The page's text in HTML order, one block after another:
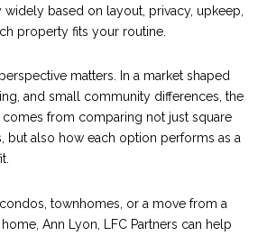
widely based on layout, privacy, upkeep,
property fits your routine.
matters. In a market shaped
and small community differences, the
from comparing not just square
but also how each option performs as a
townhomes, or a move from a
Ann Lyon, LFC Partners can help